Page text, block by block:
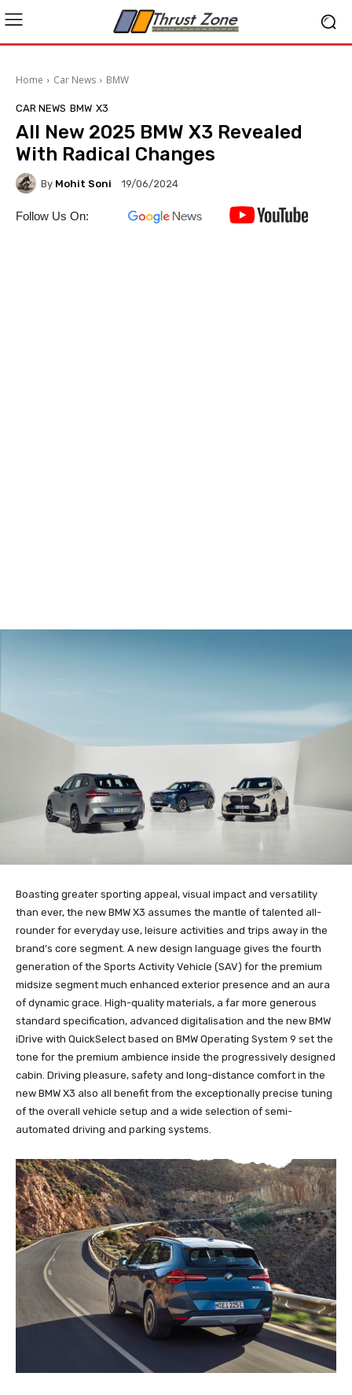
Home Car News BMW
CAR NEWS BMW X3
All New 2025 BMW X3 Revealed
With Radical Changes
By Mohit Soni 19/06/2024
Follow Us On:
Boasting greater sporting appeal, visual impact and versatility
than ever, the new BMW X3 assumes the mantle of talented all-
rounder for everyday use, leisure activities and trips away in the
brand’s core segment. A new design language gives the fourth
generation of the Sports Activity Vehicle (SAV) for the premium
midsize segment much enhanced exterior presence and an aura
of dynamic grace. High-quality materials, a far more generous
standard specification, advanced digitalisation and the new BMW
iDrive with QuickSelect based on BMW Operating System 9 set the
tone for the premium ambience inside the progressively designed
cabin. Driving pleasure, safety and long-distance comfort in the
new BMW X3 also all benefit from the exceptionally precise tuning
of the overall vehicle setup and a wide selection of semi-
automated driving and parking systems.